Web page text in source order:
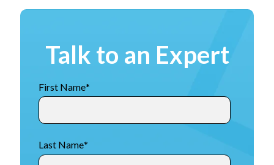
Talk to an Expert
First Name*
Last Name*